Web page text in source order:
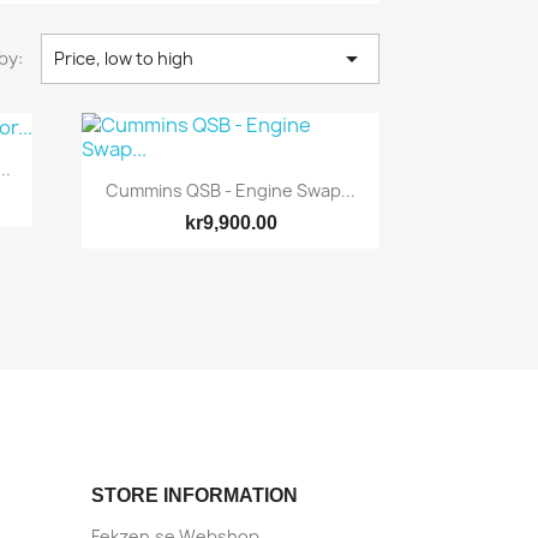
Price, low to high 
Cummins QSB - Engine Swap...
kr9,900.00
STORE INFORMATION